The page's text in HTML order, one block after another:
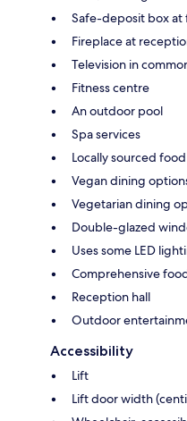
Safe-deposit box at
Fireplace at
Television in
Fitness centre
An outdoor pool
Spa services
Locally sourced
Vegan dining
Vegetarian dining
Double-glazed
Uses some LED
Comprehensive
Reception hall
Outdoor
Accessibility
Lift
Lift door width